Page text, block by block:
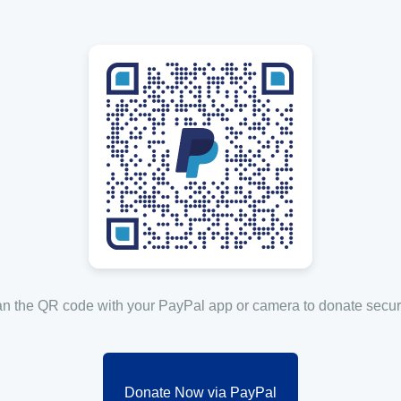
the QR code with your PayPal app or camera to donate
Donate Now via PayPal